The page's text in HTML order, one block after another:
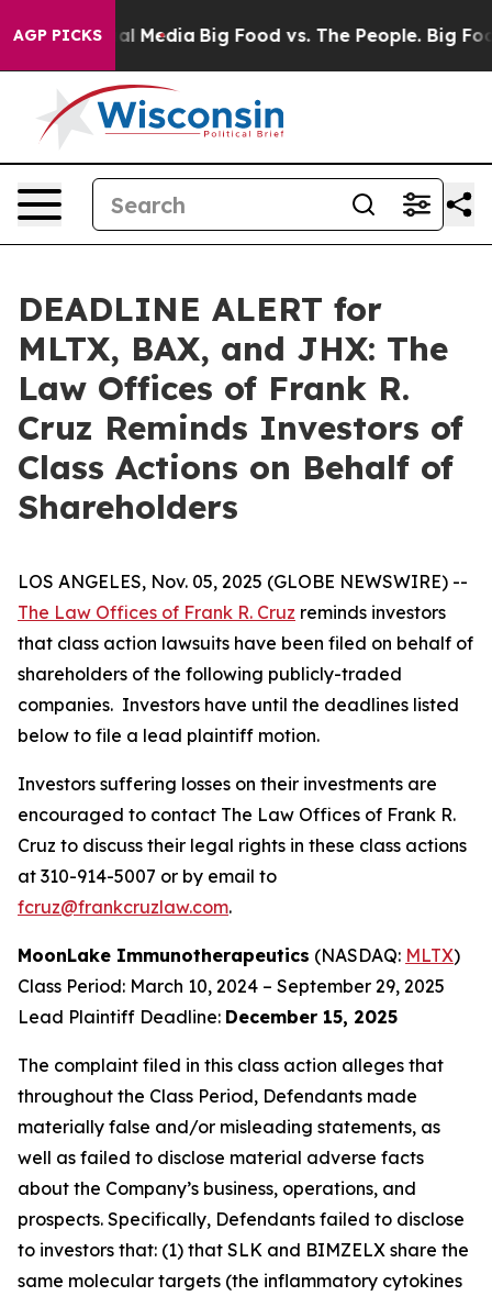
AGP PICKS
Social Media Big Food vs. The People. Big
DEADLINE ALERT for
MLTX, BAX, and JHX: The
Law Offices of Frank R.
Cruz Reminds Investors of
Class Actions on Behalf of
Shareholders
LOS ANGELES, Nov. 05, 2025 (GLOBE NEWSWIRE) --
The Law Offices of Frank R. Cruz reminds investors
that class action lawsuits have been filed on behalf of
shareholders of the following publicly-traded
companies. Investors have until the deadlines listed
below to file a lead plaintiff motion.
Investors suffering losses on their investments are
encouraged to contact The Law Offices of Frank R.
Cruz to discuss their legal rights in these class actions
at 310-914-5007 or by email to
fcruz@frankcruzlaw.com.
MoonLake Immunotherapeutics (NASDAQ: MLTX)
Class Period: March 10, 2024 – September 29, 2025
Lead Plaintiff Deadline: December 15, 2025
The complaint filed in this class action alleges that
throughout the Class Period, Defendants made
materially false and/or misleading statements, as
well as failed to disclose material adverse facts
about the Company’s business, operations, and
prospects. Specifically, Defendants failed to disclose
to investors that: (1) that SLK and BIMZELX share the
same molecular targets (the inflammatory cytokines